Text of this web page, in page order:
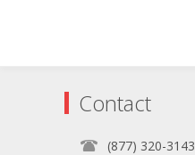
Contact
(877) 320-3143